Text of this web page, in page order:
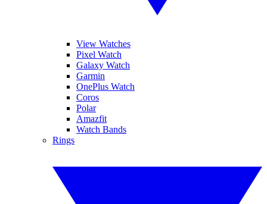
View Watches
Pixel Watch
Galaxy Watch
Garmin
OnePlus Watch
Coros
Polar
Amazfit
Watch Bands
Rings